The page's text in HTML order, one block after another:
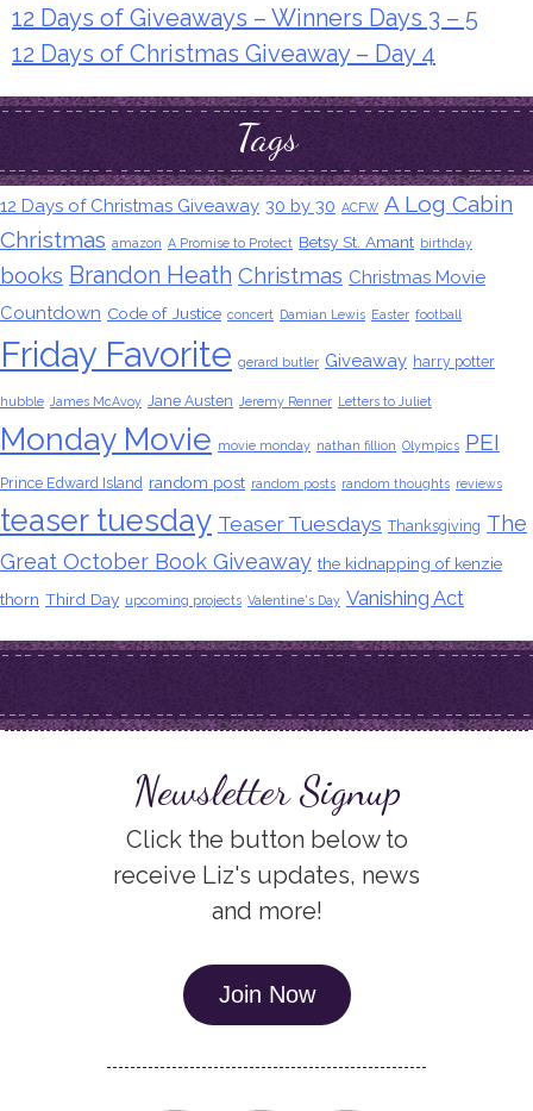
12 Days of Giveaways – Winners Days 3 – 5
12 Days of Christmas Giveaway – Day 4
Tags
12 Days of Christmas Giveaway 30 by 30 ACFW A Log Cabin
Christmas amazon A Promise to Protect Betsy St. Amant birthday
books Brandon Heath Christmas Christmas Movie
Countdown Code of Justice concert Damian Lewis Easter football
Friday Favorite gerard butler Giveaway harry potter
hubble James McAvoy Jane Austen Jeremy Renner Letters to Juliet
Monday Movie movie monday nathan fillion Olympics PEI
Prince Edward Island random post random posts random thoughts reviews
teaser tuesday Teaser Tuesdays Thanksgiving The
Great October Book Giveaway the kidnapping of kenzie
thorn Third Day upcoming projects Valentine's Day Vanishing Act
Newsletter Signup
Click the button below to
receive Liz's updates, news
and more!
Join Now